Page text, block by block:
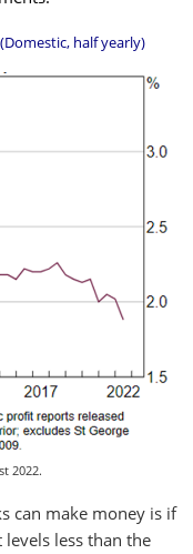
half yearly)
2022.
can make money is if
less than the